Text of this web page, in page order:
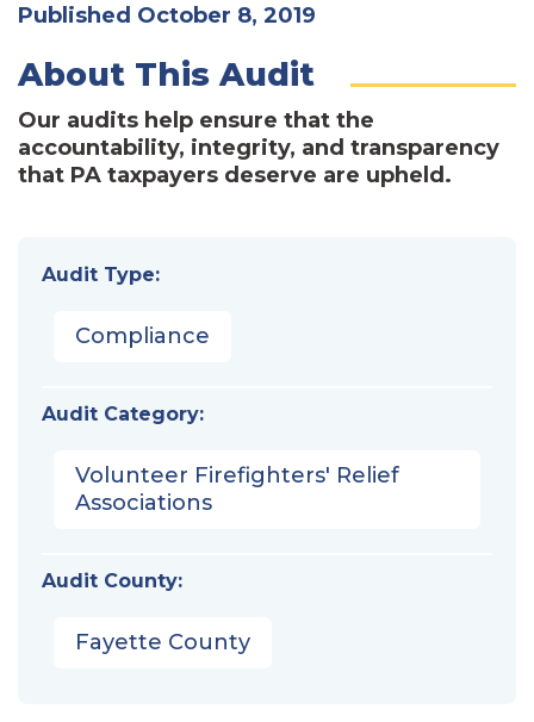
Published October 8, 2019
About This Audit
Our audits help ensure that the
accountability, integrity, and transparency
that PA taxpayers deserve are upheld.
Audit Type:
Compliance
Audit Category:
Volunteer Firefighters' Relief
Associations
Audit County:
Fayette County